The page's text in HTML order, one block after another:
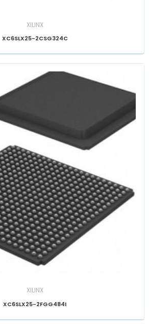
XILINX
XC6SLX25-2CSG324C
XILINX
XC6SLX25-2FGG484I